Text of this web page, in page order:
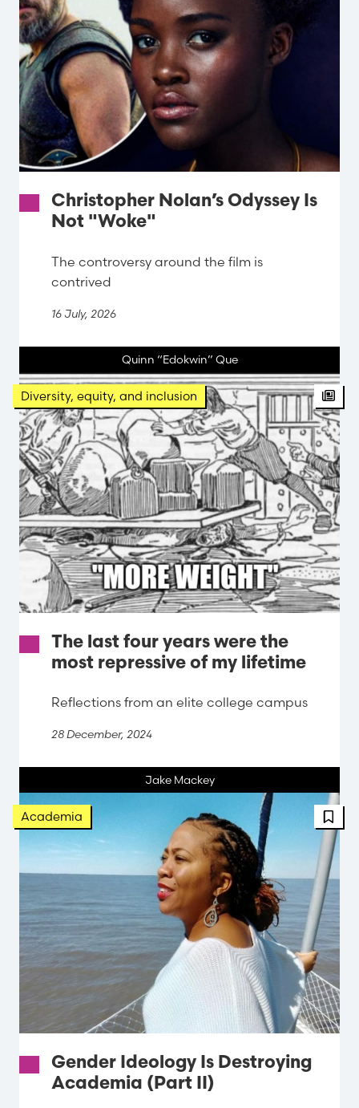
Christopher Nolan’s Odyssey Is
Not "Woke"
The controversy around the film is
contrived
16 July, 2026
Quinn “Edokwin” Que
Diversity, equity, and inclusion
The last four years were the
most repressive of my lifetime
Reflections from an elite college campus
28 December, 2024
Jake Mackey
Academia
Gender Ideology Is Destroying
Academia (Part II)